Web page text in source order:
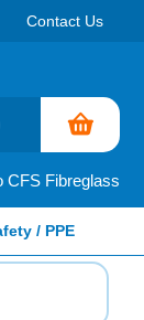
Contact Us
CFS Fibreglass
/ PPE